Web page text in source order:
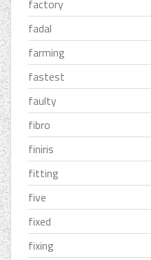
factory
fadal
farming
fastest
faulty
fibro
finiris
fitting
five
fixed
fixing